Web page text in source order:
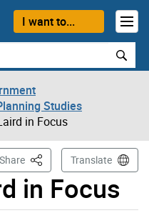
I want to...
Studies
in Focus
in Focus
Share This PageTranslate